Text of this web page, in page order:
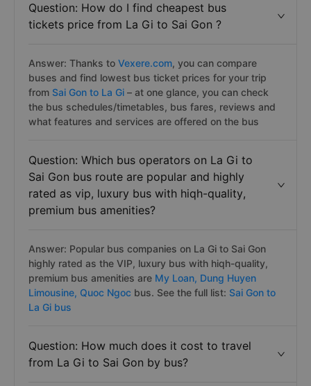
Question: How do I find cheapest bus
tickets price from La Gi to Sai Gon ?
Answer: Thanks to Vexere.com, you can compare
buses and find lowest bus ticket prices for your trip
from Sai Gon to La Gi – at one glance, you can check
the bus schedules/timetables, bus fares, reviews and
what features and services are offered on the bus
Question: Which bus operators on La Gi to
Sai Gon bus route are popular and highly
rated as vip, luxury bus with hiqh-quality,
premium bus amenities?
Answer: Popular bus companies on La Gi to Sai Gon
highly rated as the VIP, luxury bus with hiqh-quality,
premium bus amenities are My Loan, Dung Huyen
Limousine, Quoc Ngoc bus. See the full list: Sai Gon to
La Gi bus
Question: How much does it cost to travel
from La Gi to Sai Gon by bus?